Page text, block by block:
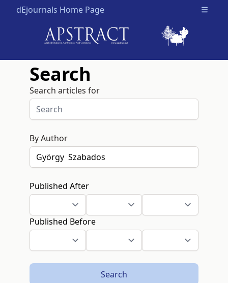
dEjournals Home Page Open
Search
Search articles for
By Author
Published After
Published Before
Search